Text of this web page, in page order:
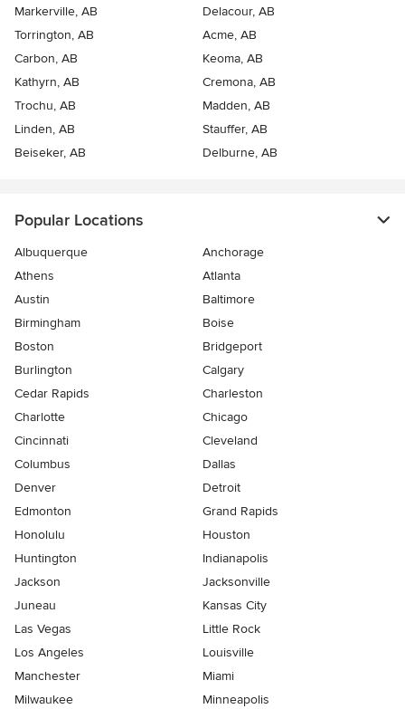
Markerville, AB
Delacour, AB
Torrington, AB
Acme, AB
Carbon, AB
Keoma, AB
Kathyrn, AB
Cremona, AB
Trochu, AB
Madden, AB
Linden, AB
Stauffer, AB
Beiseker, AB
Delburne, AB
Popular Locations
Albuquerque
Anchorage
Athens
Atlanta
Austin
Baltimore
Birmingham
Boise
Boston
Bridgeport
Burlington
Calgary
Cedar Rapids
Charleston
Charlotte
Chicago
Cincinnati
Cleveland
Columbus
Dallas
Denver
Detroit
Edmonton
Grand Rapids
Honolulu
Houston
Huntington
Indianapolis
Jackson
Jacksonville
Juneau
Kansas City
Las Vegas
Little Rock
Los Angeles
Louisville
Manchester
Miami
Milwaukee
Minneapolis